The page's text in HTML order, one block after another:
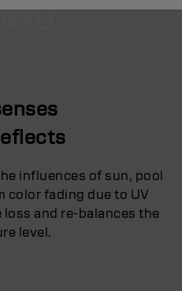
influences of sun, pool
color fading due to UV
and re-balances the
level.